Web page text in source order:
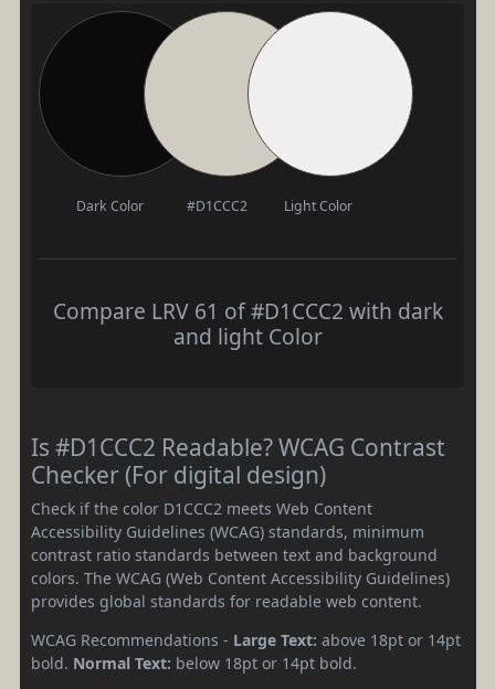
Dark Color #D1CCC2 Light Color
Compare LRV 61 of #D1CCC2 with dark
and light Color
Is #D1CCC2 Readable? WCAG Contrast
Checker (For digital design)
Check if the color D1CCC2 meets Web Content
Accessibility Guidelines (WCAG) standards, minimum
contrast ratio standards between text and background
colors. The WCAG (Web Content Accessibility Guidelines)
provides global standards for readable web content.
WCAG Recommendations - Large Text: above 18pt or 14pt
bold. Normal Text: below 18pt or 14pt bold.